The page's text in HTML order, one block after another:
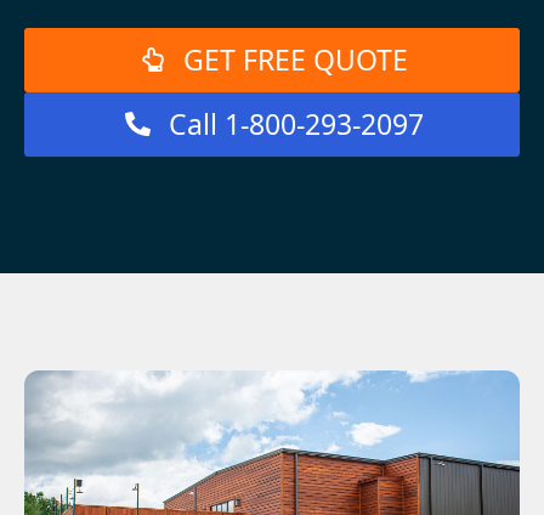
GET FREE QUOTE
Call 1-800-293-2097